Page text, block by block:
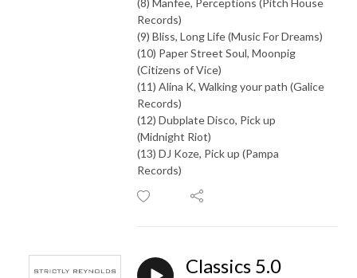
Records)
(9) Bliss, Long Life (Music For Dreams)
(10) Paper Street Soul, Moonpig
(Citizens of Vice)
(11) Alina K, Walking your path (Galice
Records)
(12) Dubplate Disco, Pick up
(Midnight Riot)
(13) DJ Koze, Pick up (Pampa
Records)
Classics 5.0